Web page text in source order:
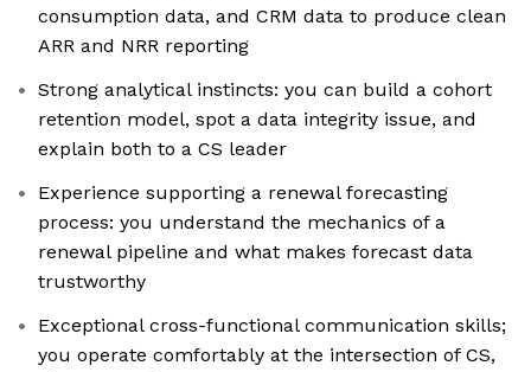
consumption data, and CRM data to produce clean
ARR and NRR reporting
Strong analytical instincts: you can build a cohort
retention model, spot a data integrity issue, and
explain both to a CS leader
Experience supporting a renewal forecasting
process: you understand the mechanics of a
renewal pipeline and what makes forecast data
trustworthy
Exceptional cross-functional communication skills;
you operate comfortably at the intersection of CS,